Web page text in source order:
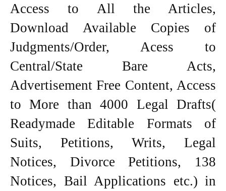
Access to All the Articles,
Download Available Copies of
Judgments/Order, Acess to
Central/State Bare Acts,
Advertisement Free Content, Access
to More than 4000 Legal Drafts(
Readymade Editable Formats of
Suits, Petitions, Writs, Legal
Notices, Divorce Petitions, 138
Notices, Bail Applications etc.) in